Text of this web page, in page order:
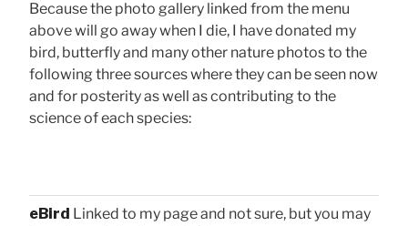
Because the photo gallery linked from the menu
above will go away when I die, I have donated my
bird, butterfly and many other nature photos to the
following three sources where they can be seen now
and for posterity as well as contributing to the
science of each species:
eBird Linked to my page and not sure, but you may